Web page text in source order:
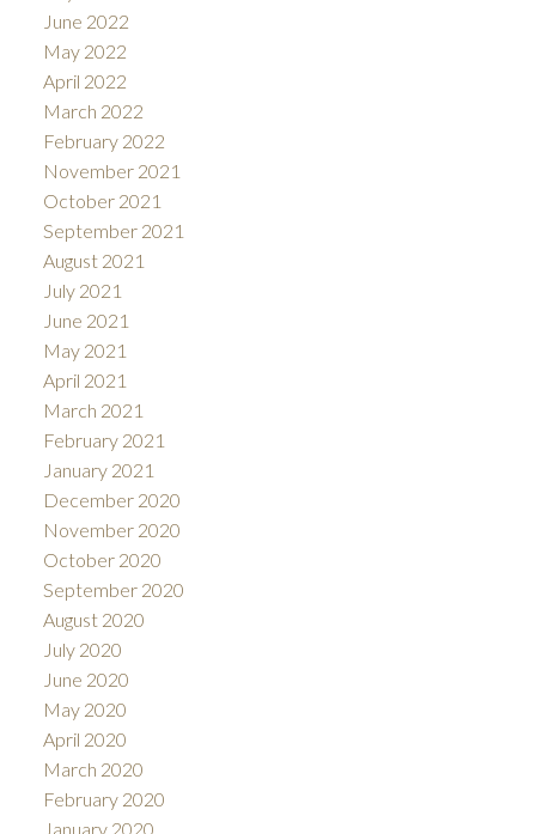
June 2022
May 2022
April 2022
March 2022
February 2022
November 2021
October 2021
September 2021
August 2021
July 2021
June 2021
May 2021
April 2021
March 2021
February 2021
January 2021
December 2020
November 2020
October 2020
September 2020
August 2020
July 2020
June 2020
May 2020
April 2020
March 2020
February 2020
January 2020